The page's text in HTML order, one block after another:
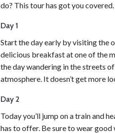
do? This tour has got you covered.
Day 1
Start the day early by visiting the
delicious breakfast at one of the
the day wandering in the streets
atmosphere. It doesn’t get more
Day 2
Today you’ll jump on a train and
has to offer. Be sure to wear